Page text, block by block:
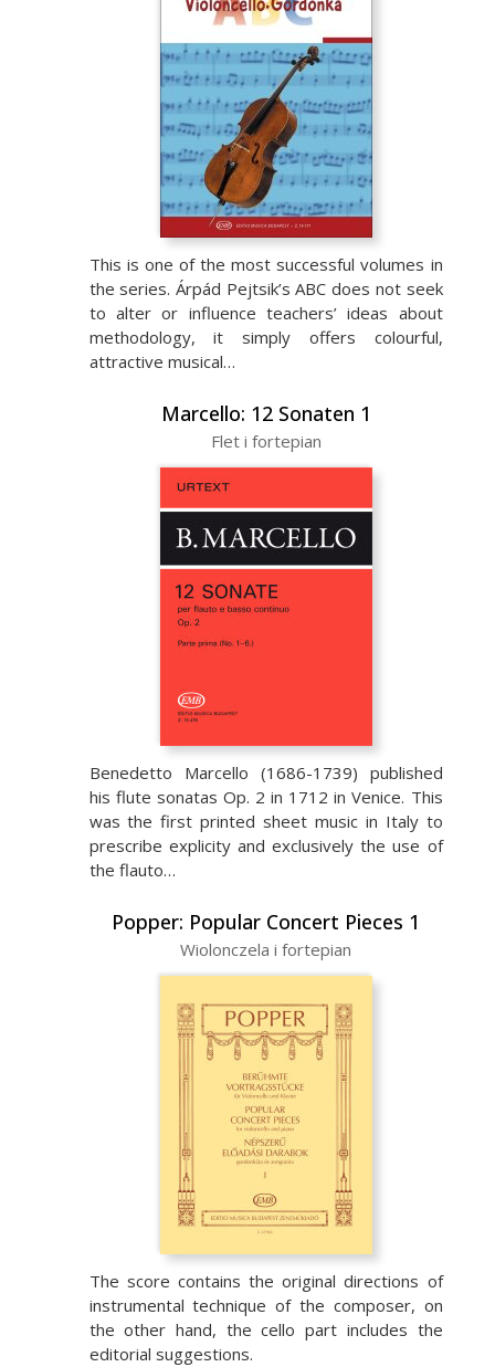
This is one of the most successful volumes in
the series. Árpád Pejtsik’s ABC does not seek
to alter or influence teachers’ ideas about
methodology, it simply offers colourful,
attractive musical…
Marcello: 12 Sonaten 1
Flet i fortepian
Benedetto Marcello (1686-1739) published
his flute sonatas Op. 2 in 1712 in Venice. This
was the first printed sheet music in Italy to
prescribe explicity and exclusively the use of
the flauto…
Popper: Popular Concert Pieces 1
Wiolonczela i fortepian
The score contains the original directions of
instrumental technique of the composer, on
the other hand, the cello part includes the
editorial suggestions.